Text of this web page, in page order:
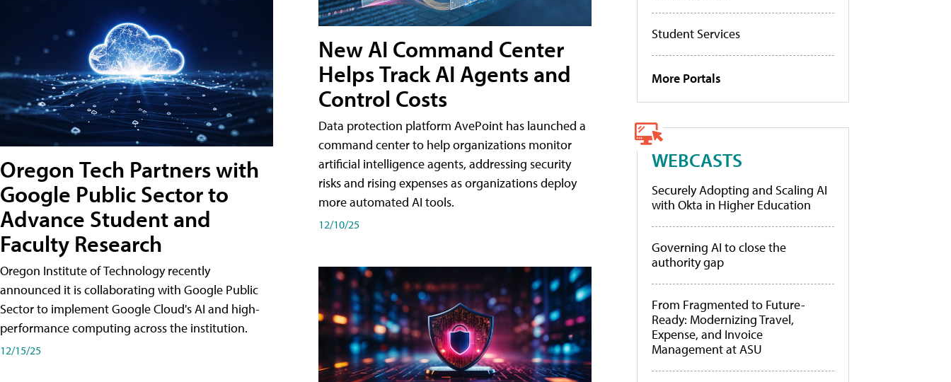
Oregon Tech Partners with
Google Public Sector to
Advance Student and
Faculty Research
Oregon Institute of Technology recently
announced it is collaborating with Google Public
Sector to implement Google Cloud's AI and high-
performance computing across the institution.
12/15/25
New AI Command Center
Helps Track AI Agents and
Control Costs
Data protection platform AvePoint has launched a
command center to help organizations monitor
artificial intelligence agents, addressing security
risks and rising expenses as organizations deploy
more automated AI tools.
12/10/25
Student Services
More Portals
WEBCASTS
Securely Adopting and Scaling AI
with Okta in Higher Education
Governing AI to close the
authority gap
From Fragmented to Future-
Ready: Modernizing Travel,
Expense, and Invoice
Management at ASU